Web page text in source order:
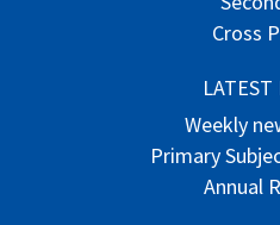
Cross
LATEST
Weekly
Primary
Annual